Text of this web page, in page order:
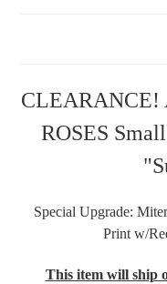
CLEARANCE!
ROSES
Special Upgrade:
Print w/
This item will ship